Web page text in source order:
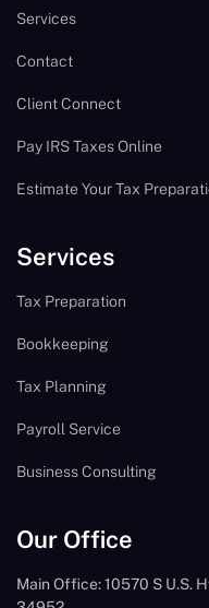
Services
Contact
Client Connect
Pay IRS Taxes Online
Estimate Your Tax
Services
Tax Preparation
Bookkeeping
Tax Planning
Payroll Service
Business Consulting
Our Office
Main Office: 10570 S U.S.